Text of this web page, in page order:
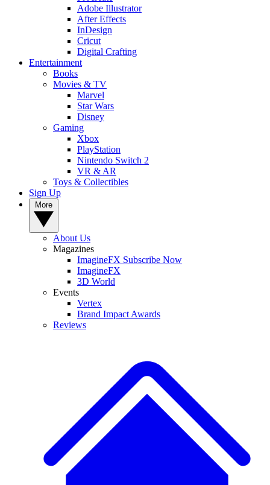
Adobe Illustrator
After Effects
InDesign
Cricut
Digital Crafting
Entertainment
Books
Movies & TV
Marvel
Star Wars
Disney
Gaming
Xbox
PlayStation
Nintendo Switch 2
VR & AR
Toys & Collectibles
Sign Up
About Us
Magazines
ImagineFX Subscribe Now
ImagineFX
3D World
Events
Vertex
Brand Impact Awards
Reviews